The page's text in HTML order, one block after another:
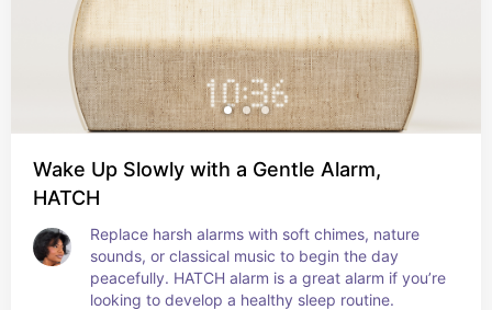
Wake Up Slowly with a Gentle Alarm,
HATCH
Replace harsh alarms with soft chimes, nature
sounds, or classical music to begin the day
peacefully. HATCH alarm is a great alarm if you’re
looking to develop a healthy sleep routine.